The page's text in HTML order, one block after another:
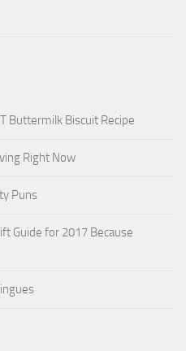
Buttermilk Biscuit Recipe
Right Now
Puns
Guide for 2017 Because